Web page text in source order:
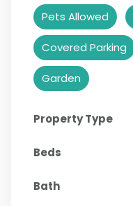
Pets Allowed
Covered Parking
Garden
Property Type
Beds
Bath